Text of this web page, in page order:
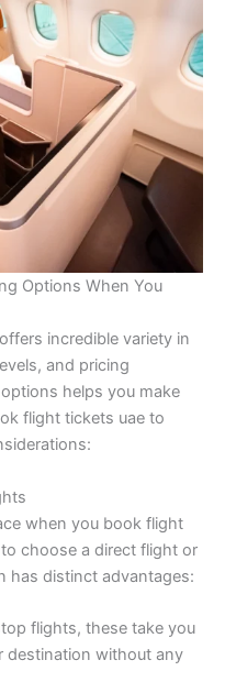
Options When You
incredible variety in
and pricing
helps you make
flight tickets uae to
when you book flight
choose a direct flight or
has distinct advantages:
flights, these take you
destination without any